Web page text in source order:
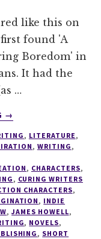
like this on
found 'A
Boredom' in
It had the
…
ABOUT
WITH
JAMES
HOWELL
–
AUTHOR
OF
THE
DISTURBED
→
, LITERATURE,
, WRITING,
, CHARACTERS,
, CURING WRITERS
CHARACTERS,
, INDIE
,JAMES HOWELL,
, NOVELS,
, SHORT